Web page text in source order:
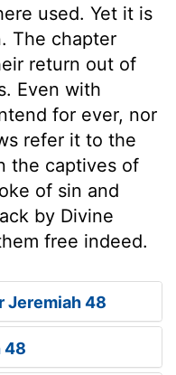
used. Yet it is
The chapter
return out of
Even with
for ever, nor
refer it to the
the captives of
of sin and
by Divine
free indeed.
Jeremiah 48
48